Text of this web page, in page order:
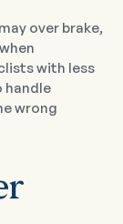
over brake,
with less
handle
wrong